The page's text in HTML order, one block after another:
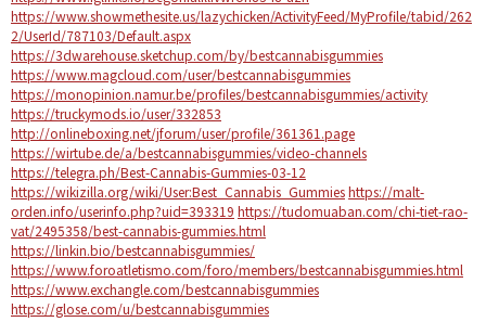
https://www.showmethesite.us/lazychicken/ActivityFeed/MyProfile/tabid/262
2/UserId/787103/Default.aspx
https://3dwarehouse.sketchup.com/by/bestcannabisgummies
https://www.magcloud.com/user/bestcannabisgummies
https://monopinion.namur.be/profiles/bestcannabisgummies/activity
https://truckymods.io/user/332853
http://onlineboxing.net/jforum/user/profile/361361.page
https://wirtube.de/a/bestcannabisgummies/video-channels
https://telegra.ph/Best-Cannabis-Gummies-03-12
https://wikizilla.org/wiki/User:Best_Cannabis_Gummieshttps://malt-
orden.info/userinfo.php?uid=393319 https://tudomuaban.com/chi-tiet-rao-
vat/2495358/best-cannabis-gummies.html
https://linkin.bio/bestcannabisgummies/
https://www.foroatletismo.com/foro/members/bestcannabisgummies.html
https://www.exchangle.com/bestcannabisgummies
https://glose.com/u/bestcannabisgummies